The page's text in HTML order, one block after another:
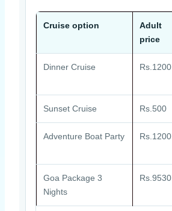
Cruise option
Adult
price
Dinner Cruise Rs.1200
Sunset Cruise Rs.500
Adventure Boat Party Rs.1200
Goa Package 3
Nights
Rs.9530